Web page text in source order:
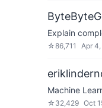
Explain
☆86,711 Apr
Machine
☆ 32,429 Oct